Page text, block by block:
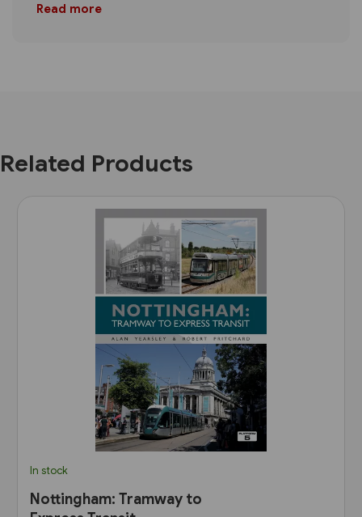
Read more
Related Products
In stock
Nottingham: Tramway to